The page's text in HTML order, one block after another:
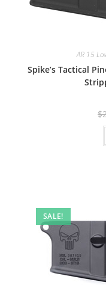
AR 15
Spike’s Tactical
$
SALE!